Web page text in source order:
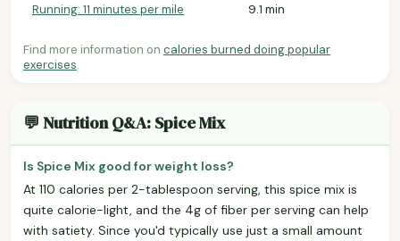
Running: 11 minutes per mile
9.1 min
Find more information on calories burned doing popular
exercises.
💬 Nutrition Q&A: Spice Mix
Is Spice Mix good for weight loss?
At 110 calories per 2-tablespoon serving, this spice mix is
quite calorie-light, and the 4g of fiber per serving can help
with satiety. Since you'd typically use just a small amount